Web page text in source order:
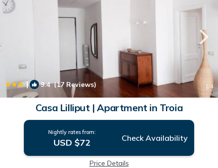
| 9.4(17 Reviews) 1/4
Casa Lilliput | Apartment in Troia
Nightly rates from:
USD $72 Check Availability
Price Details